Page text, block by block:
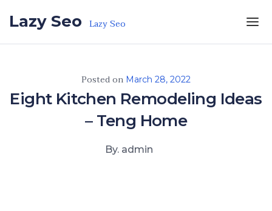
Lazy Seo Lazy Seo
Posted on March 28, 2022
Eight Kitchen Remodeling Ideas
– Teng Home
By. admin